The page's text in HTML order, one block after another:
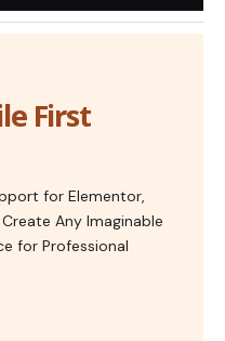
First
for Elementor,
Any Imaginable
for Professional